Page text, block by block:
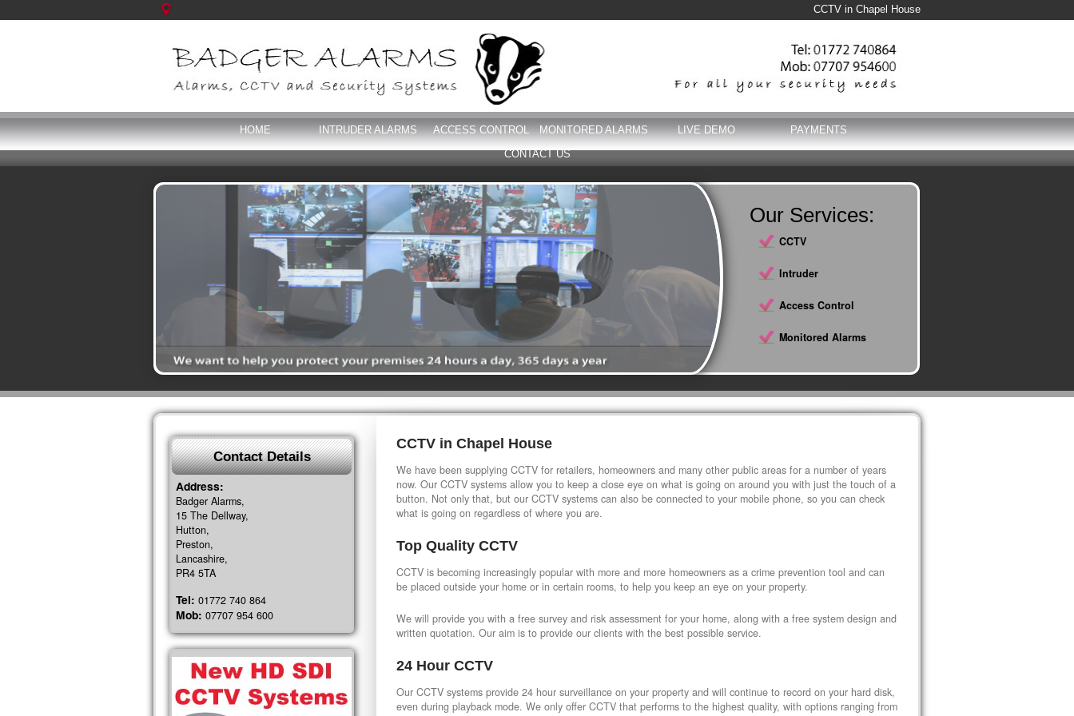
CCTV in Chapel House
HOME INTRUDER ALARMS ACCESS CONTROL MONITORED ALARMS LIVE DEMO
PAYMENTS
CONTACT US
Our Services:
CCTV
Intruder
Access Control
Monitored Alarms
CCTV in Chapel House
We have been supplying CCTV for retailers, homeowners and many other public areas for a number of years
now. Our CCTV systems allow you to keep a close eye on what is going on around you with just the touch of a
button. Not only that, but our CCTV systems can also be connected to your mobile phone, so you can check
what is going on regardless of where you are.
Top Quality CCTV
CCTV is becoming increasingly popular with more and more homeowners as a crime prevention tool and can
be placed outside your home or in certain rooms, to help you keep an eye on your property.
We will provide you with a free survey and risk assessment for your home, along with a free system design and
written quotation. Our aim is to provide our clients with the best possible service.
24 Hour CCTV
Our CCTV systems provide 24 hour surveillance on your property and will continue to record on your hard disk,
even during playback mode. We only offer CCTV that performs to the highest quality, with options ranging from
Contact Details
Address:
Badger Alarms,
15 The Dellway,
Hutton,
Preston,
Lancashire,
PR4 5TA
Tel: 01772 740 864
Mob: 07707 954 600